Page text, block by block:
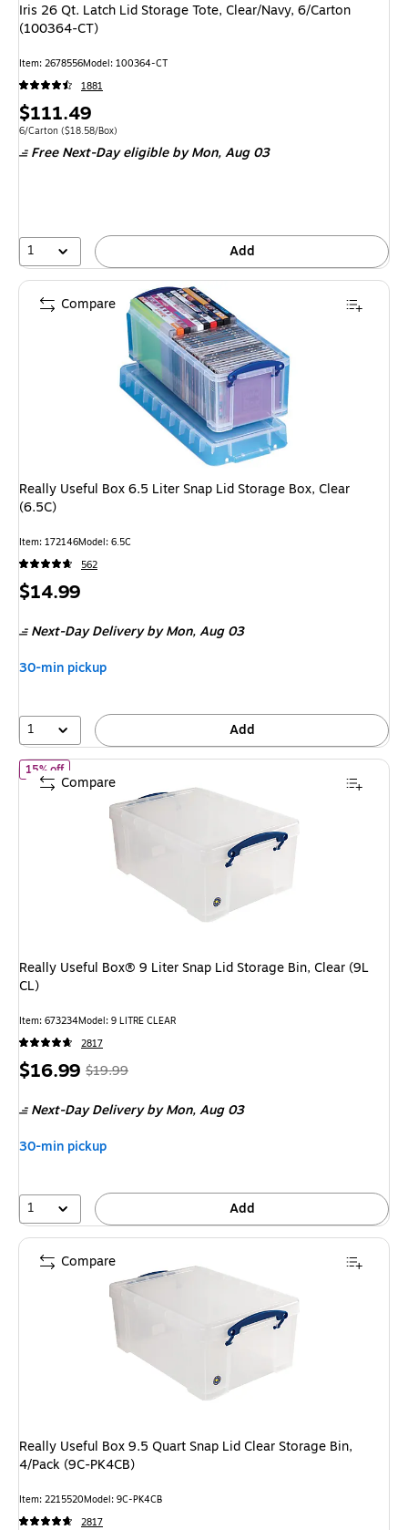
Iris 26 Qt. Latch Lid Storage Tote, Clear/Navy, 6/Carton
(100364-CT)
Item: 2678556Model: 100364-CT
1881
Price
is
$111.49
Unit of measure 6/Carton Price per unit $18.58/Box
6/Carton ($18.58/Box)
Free Next-Day eligibleby Mon, Aug 03
1 Add
Really Useful Box 6.5 Liter Snap Lid Storage Box, Clear
(6.5C)
Item: 172146Model: 6.5C
562
Price
$14.99
Next-Day Deliveryby Mon, Aug 03
30-min pickup
1 Add
Compare
15% offof Really Useful Box® 9 Liter Snap Lid Storage Bin, Clear (9L CL)
Really Useful Box® 9 Liter Snap Lid Storage Bin, Clear (9L
CL)
Item: 673234Model: 9 LITRE CLEAR
2817
Price
$16.99, Regular
$19.99,
You
15%
$19.99
Next-Day Deliveryby Mon, Aug 03
30-min pickup
1 Add
Compare
Really Useful Box 9.5 Quart Snap Lid Clear Storage Bin,
4/Pack (9C-PK4CB)
Item: 2215520Model: 9C-PK4CB
2817
Compare